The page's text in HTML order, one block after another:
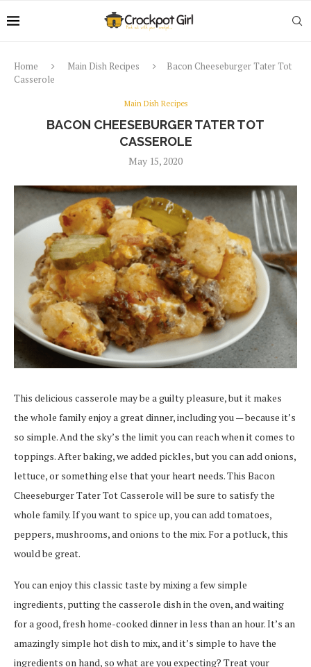
Home Main Dish Recipes
Bacon Cheeseburger Tater Tot
Casserole
Main Dish Recipes
BACON CHEESEBURGER TATER TOT
CASSEROLE
May 15, 2020
This delicious casserole may be a guilty pleasure, but it makes
the whole family enjoy a great dinner, including you — because it’s
so simple. And the sky’s the limit you can reach when it comes to
toppings. After baking, we added pickles, but you can add onions,
lettuce, or something else that your heart needs. This Bacon
Cheeseburger Tater Tot Casserole will be sure to satisfy the
whole family. If you want to spice up, you can add tomatoes,
peppers, mushrooms, and onions to the mix. For a potluck, this
would be great.
You can enjoy this classic taste by mixing a few simple
ingredients, putting the casserole dish in the oven, and waiting
for a good, fresh home-cooked dinner in less than an hour. It’s an
amazingly simple hot dish to mix, and it’s simple to have the
ingredients on hand, so what are you expecting? Treat your